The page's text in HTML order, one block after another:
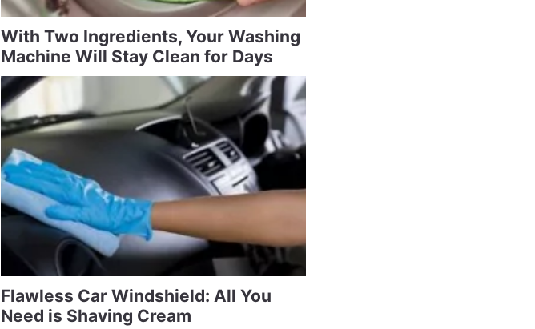
With Two Ingredients, Your Washing
Machine Will Stay Clean for Days
Flawless Car Windshield: All You
Need is Shaving Cream